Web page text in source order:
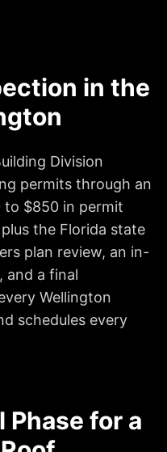
in the
Division
permits through an
$850 in permit
the Florida state
plan review, an in-
and a final
Wellington
schedules every
Phase for a